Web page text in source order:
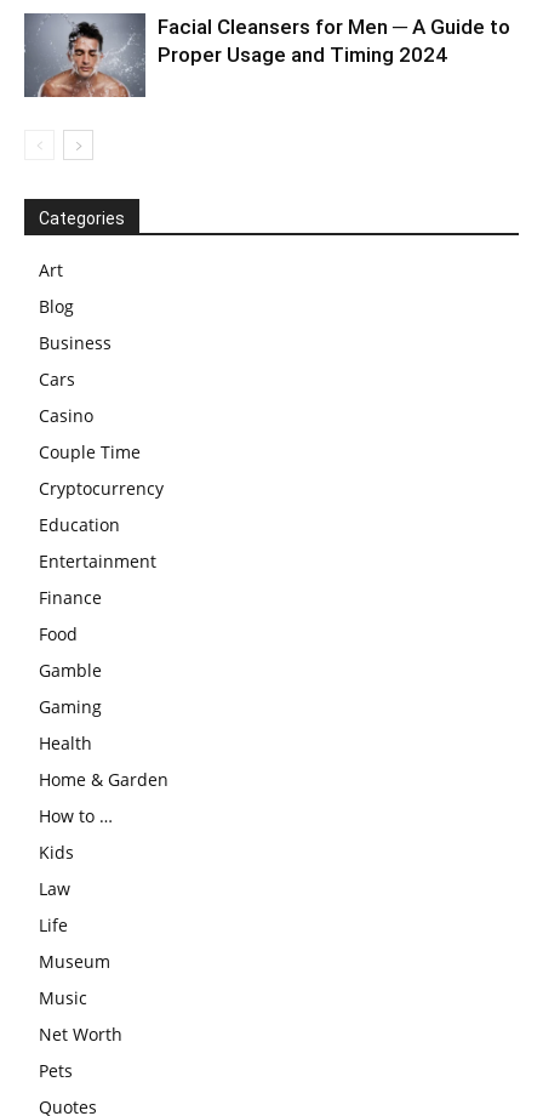
Facial Cleansers for Men ─ A Guide to
Proper Usage and Timing 2024
Categories
Art
Blog
Business
Cars
Casino
Couple Time
Cryptocurrency
Education
Entertainment
Finance
Food
Gamble
Gaming
Health
Home & Garden
How to …
Kids
Law
Life
Museum
Music
Net Worth
Pets
Quotes